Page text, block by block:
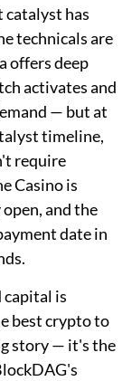
catalyst has
technicals are
offers deep
activates and
— but at
timeline,
require
Casino is
and the
date in
capital is
best crypto to
story — it's the